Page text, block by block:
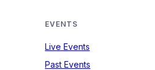
EVENTS
Live Events
Past Events